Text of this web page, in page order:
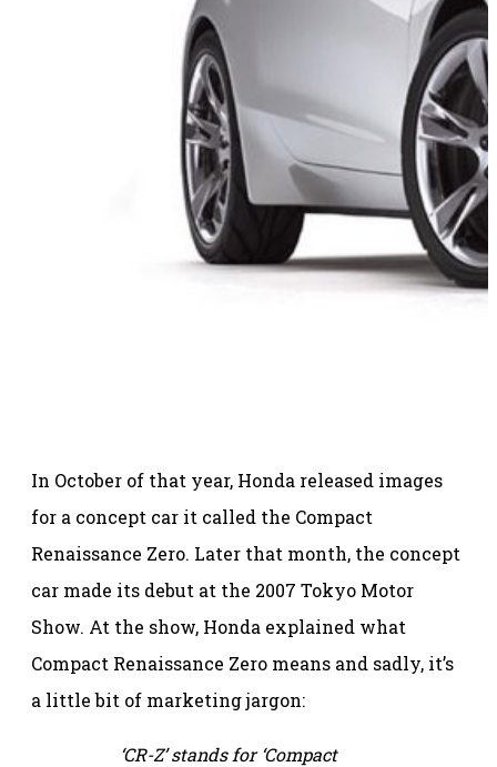
In October of that year, Honda released images
for a concept car it called the Compact
Renaissance Zero. Later that month, the concept
car made its debut at the 2007 Tokyo Motor
Show. At the show, Honda explained what
Compact Renaissance Zero means and sadly, it’s
a little bit of marketing jargon:
‘CR-Z’ stands for ‘Compact